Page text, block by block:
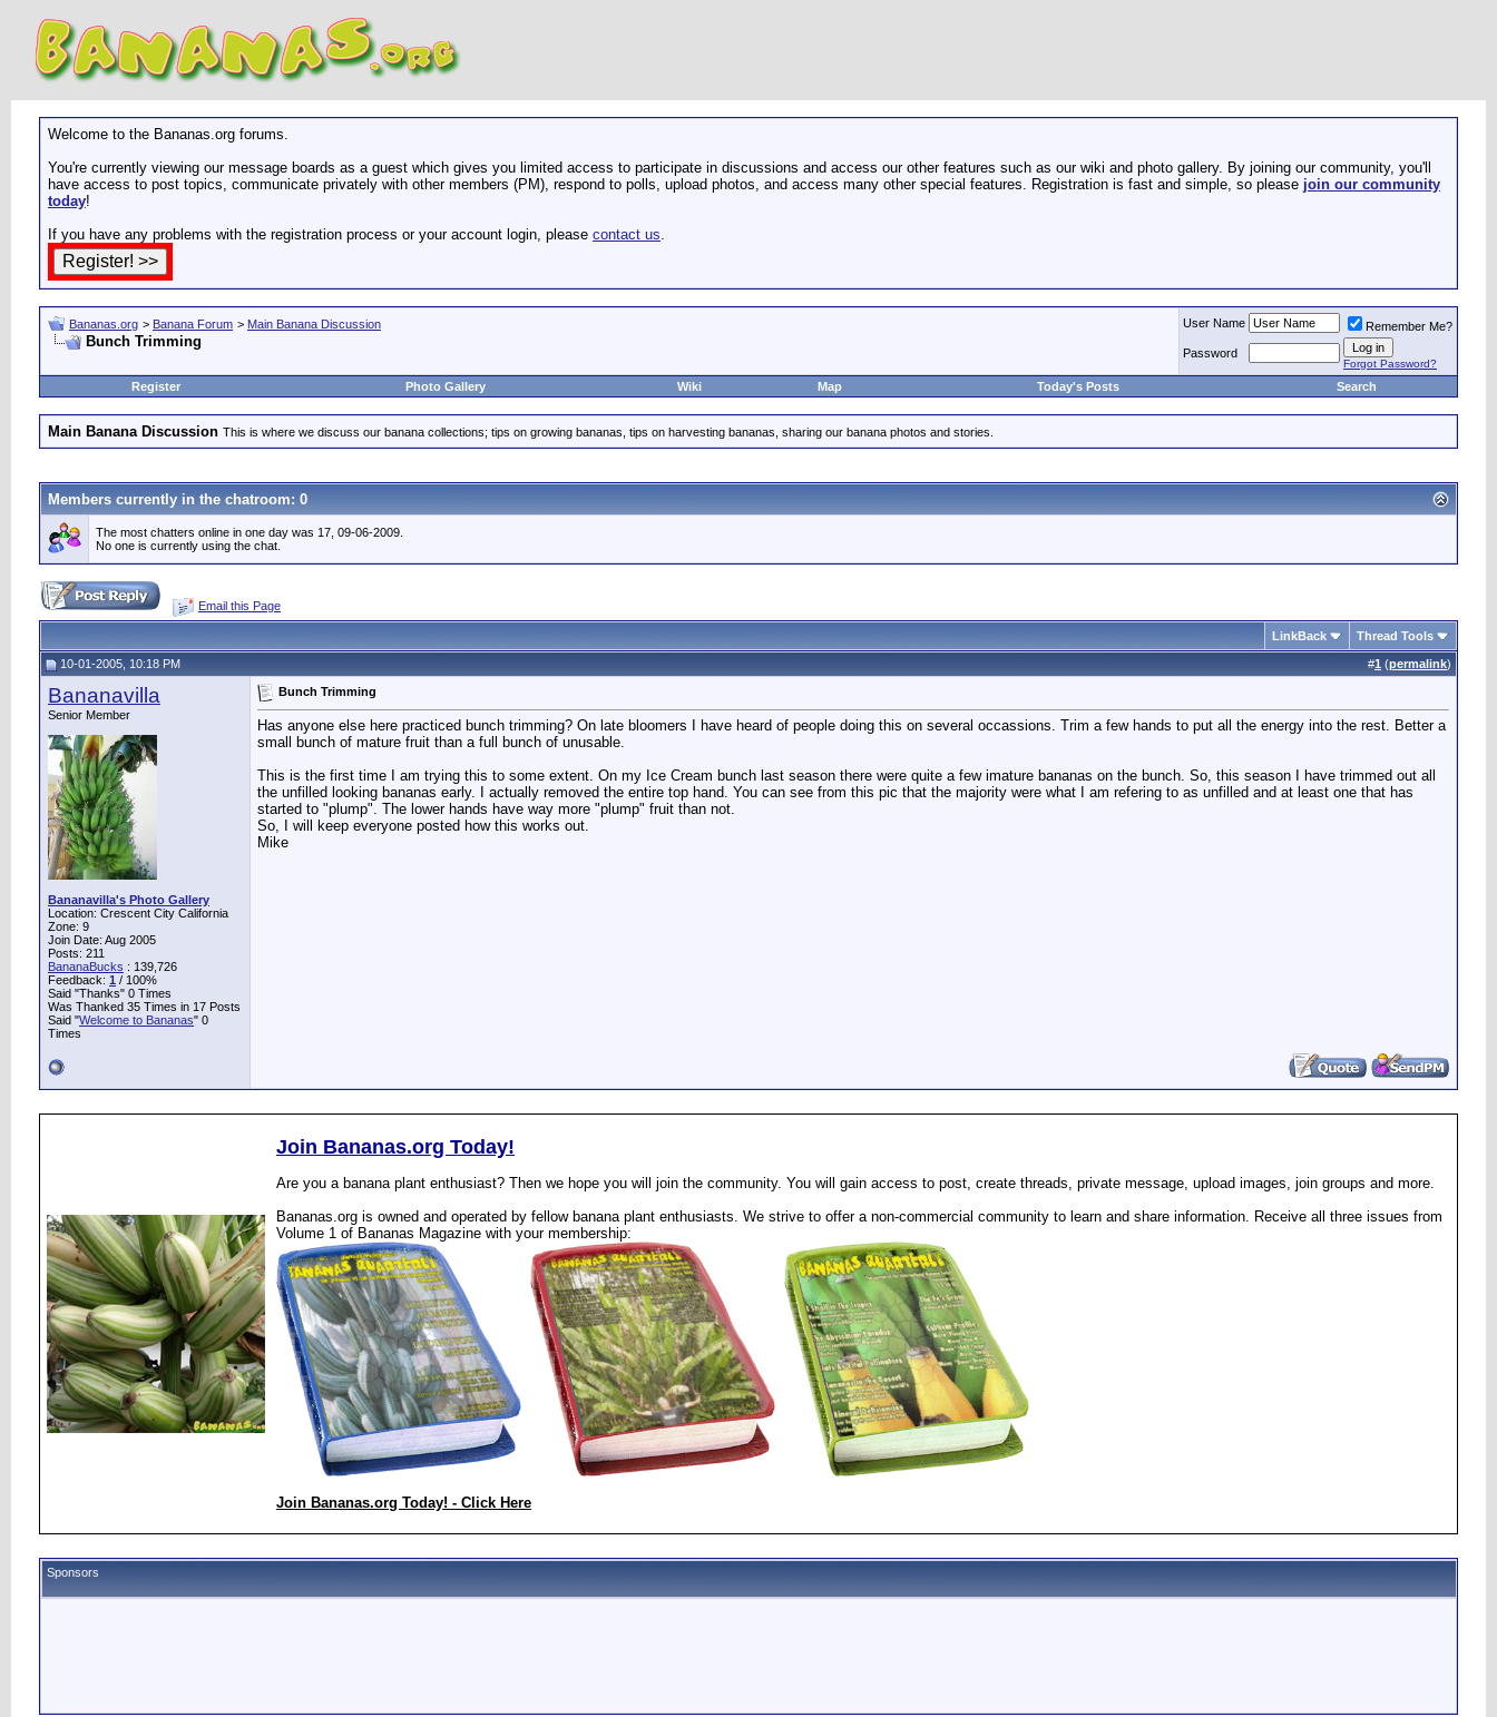
Welcome to the Bananas.org forums.
You're currently viewing our message boards as a guest which gives you limited access to participate in discussions and access our other features such as our wiki and photo gallery. By joining our community, you'll
have access to post topics, communicate privately with other members (PM), respond to polls, upload photos, and access many other special features. Registration is fast and simple, so please join our community
today!
If you have any problems with the registration process or your account login, please contact us.
Bananas.org > Banana Forum > Main Banana Discussion
Bunch Trimming
User Name
Remember Me?
Password
Forgot Password?
Register Photo Gallery Wiki Map Today's Posts Search
Main Banana Discussion This is where we discuss our banana collections; tips on growing bananas, tips on harvesting bananas, sharing our banana photos and stories.
Members currently in the chatroom: 0
The most chatters online in one day was 17, 09-06-2009.
No one is currently using the chat.
Email this Page
LinkBack Thread Tools
10-01-2005, 10:18 PM #1 (permalink)
Bananavilla
Senior Member
Bananavilla's Photo Gallery
Location: Crescent City California
Zone: 9
Join Date: Aug 2005
Posts: 211
BananaBucks : 139,726
Feedback: 1 / 100%
Said "Thanks" 0 Times
Was Thanked 35 Times in 17 Posts
Said "Welcome to Bananas" 0
Times
Bunch Trimming
Has anyone else here practiced bunch trimming? On late bloomers I have heard of people doing this on several occassions. Trim a few hands to put all the energy into the rest. Better a
small bunch of mature fruit than a full bunch of unusable.
This is the first time I am trying this to some extent. On my Ice Cream bunch last season there were quite a few imature bananas on the bunch. So, this season I have trimmed out all
the unfilled looking bananas early. I actually removed the entire top hand. You can see from this pic that the majority were what I am refering to as unfilled and at least one that has
started to "plump". The lower hands have way more "plump" fruit than not.
So, I will keep everyone posted how this works out.
Mike
Join Bananas.org Today!
Are you a banana plant enthusiast? Then we hope you will join the community. You will gain access to post, create threads, private message, upload images, join groups and more.
Bananas.org is owned and operated by fellow banana plant enthusiasts. We strive to offer a non-commercial community to learn and share information. Receive all three issues from
Volume 1 of Bananas Magazine with your membership:
Join Bananas.org Today! - Click Here
Sponsors